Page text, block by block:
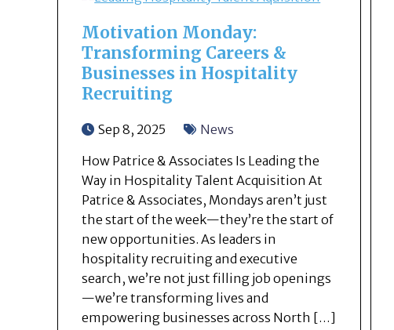
Motivation Monday:
Transforming Careers &
Businesses in Hospitality
Recruiting
Sep 8, 2025
News
How Patrice & Associates Is Leading the
Way in Hospitality Talent Acquisition At
Patrice & Associates, Mondays aren’t just
the start of the week—they’re the start of
new opportunities. As leaders in
hospitality recruiting and executive
search, we’re not just filling job openings
—we’re transforming lives and
empowering businesses across North […]